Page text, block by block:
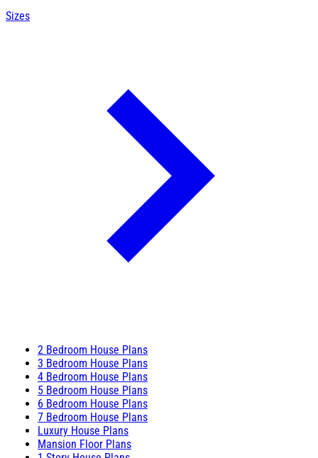
Sizes
2 Bedroom House Plans
3 Bedroom House Plans
4 Bedroom House Plans
5 Bedroom House Plans
6 Bedroom House Plans
7 Bedroom House Plans
Luxury House Plans
Mansion Floor Plans